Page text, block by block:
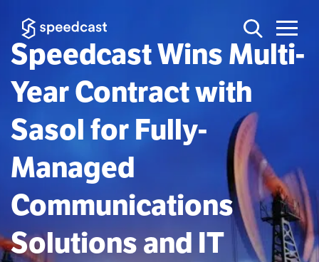
Speedcast Wins Multi-
Year Contract with
Sasol for Fully-
Managed
Communications
Solutions and IT